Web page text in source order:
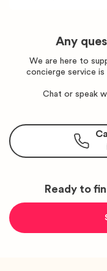
Any
We are here to
concierge service is
Chat or speak
Ready to